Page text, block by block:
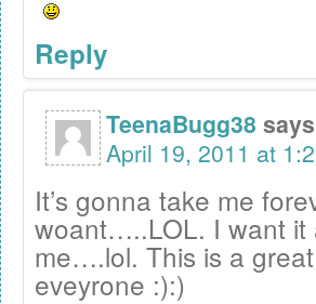
Reply
TeenaBugg38
April 19, 2011 at
It’s gonna take me
woant…..LOL. I want it
me….lol. This is a
eveyrone :):)